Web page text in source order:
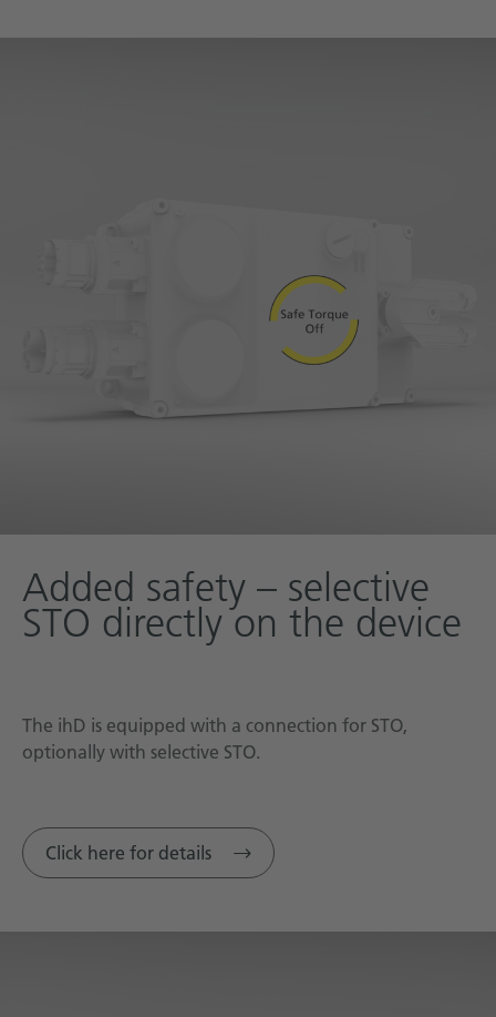
Added safety – selective
STO directly on the device
The ihD is equipped with a connection for STO,
optionally with selective STO.
Click here for details